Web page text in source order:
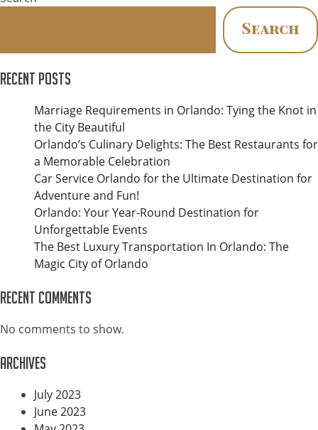
Search
Recent Posts
Marriage Requirements in Orlando: Tying the Knot in
the City Beautiful
Orlando’s Culinary Delights: The Best Restaurants for
a Memorable Celebration
Car Service Orlando for the Ultimate Destination for
Adventure and Fun!
Orlando: Your Year-Round Destination for
Unforgettable Events
The Best Luxury Transportation In Orlando: The
Magic City of Orlando
Recent Comments
No comments to show.
Archives
July 2023
June 2023